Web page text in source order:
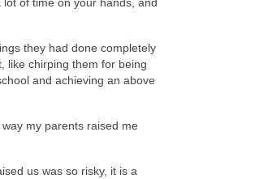
they had done completely
like chirping them for being
and achieving an above
my parents raised me
us was so risky, it is a